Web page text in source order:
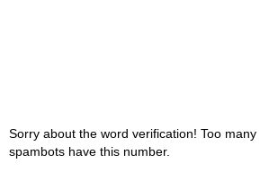
Sorry about the word verification! Too many
spambots have this number.